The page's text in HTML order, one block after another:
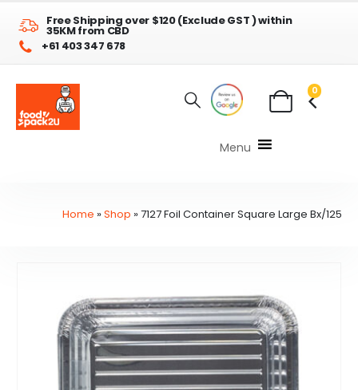
Free Shipping over $120 (Exclude GST ) within
35KM from CBD
+61 403 347 678
0
Menu
Home »Shop »7127 Foil Container Square Large Bx/125